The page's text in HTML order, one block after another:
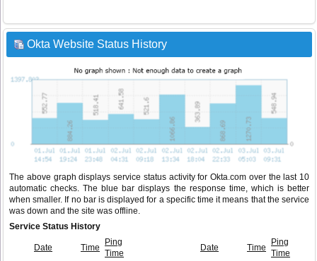
Okta Website Status History
The above graph displays service status activity for Okta.com over the last 10
automatic checks. The blue bar displays the response time, which is better
when smaller. If no bar is displayed for a specific time it means that the service
was down and the site was offline.
Service Status History
Date Time
Ping
Time
Date Time
Ping
Time